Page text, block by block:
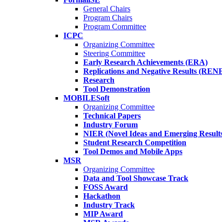
General Chairs
Program Chairs
Program Committee
ICPC
Organizing Committee
Steering Committee
Early Research Achievements (ERA)
Replications and Negative Results
Research
Tool Demonstration
MOBILESoft
Organizing Committee
Technical Papers
Industry Forum
NIER (Novel Ideas and Emerging
Student Research Competition
Tool Demos and Mobile Apps
MSR
Organizing Committee
Data and Tool Showcase Track
FOSS Award
Hackathon
Industry Track
MIP Award